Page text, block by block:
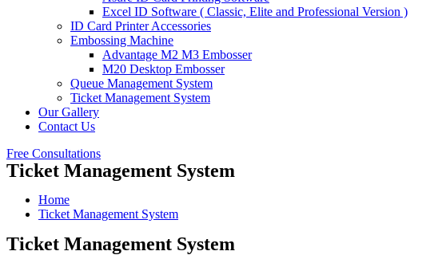
Excel ID Software ( Classic, Elite and Professional Version )
ID Card Printer Accessories
Embossing Machine
Advantage M2 M3 Embosser
M20 Desktop Embosser
Queue Management System
Ticket Management System
Our Gallery
Contact Us
Free Consultations
Ticket Management System
Home
Ticket Management System
Ticket Management System